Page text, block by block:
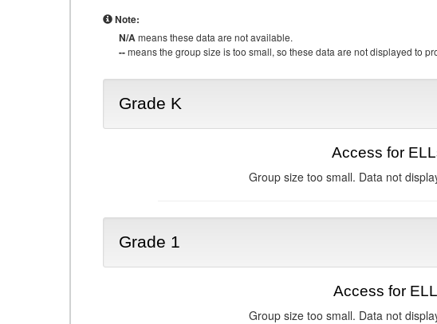
Note:
N/Ameans these data are not available.
--means the group size is too small, so these data are not displayed to
Grade K
Access for
Group size too small. Data not
Grade 1
Access for
Group size too small. Data not